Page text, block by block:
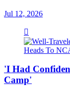
Jul 12, 2026
'I Had
Camp'